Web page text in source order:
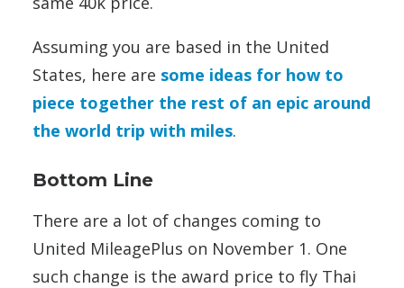
Assuming you are based in the United
States, here are some ideas for how to
piece together the rest of an epic around
the world trip with miles.
Bottom Line
There are a lot of changes coming to
United MileagePlus on November 1. One
such change is the award price to fly Thai